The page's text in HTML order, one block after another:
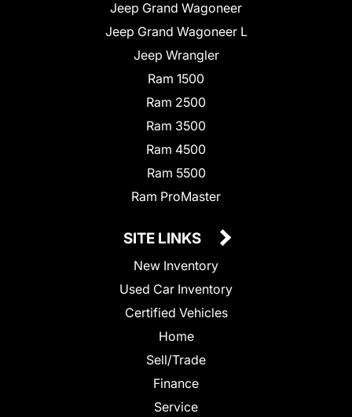
Jeep Grand Wagoneer
Jeep Grand Wagoneer L
Jeep Wrangler
Ram 1500
Ram 2500
Ram 3500
Ram 4500
Ram 5500
Ram ProMaster
SITE LINKS
New Inventory
Used Car Inventory
Certified Vehicles
Home
Sell/Trade
Finance
Service